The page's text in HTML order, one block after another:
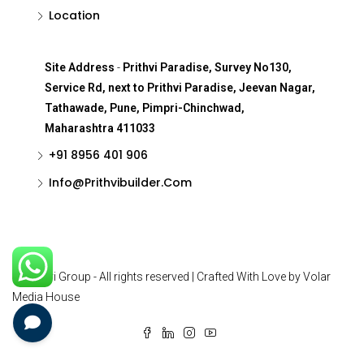
Location
Site Address - Prithvi Paradise, Survey No130,
Service Rd, next to Prithvi Paradise, Jeevan Nagar,
Tathawade, Pune, Pimpri-Chinchwad,
Maharashtra 411033
+91 8956 401 906
Info@Prithvibuilder.com
© Prithvi Group - All rights reserved | Crafted With Love by Volar
Media House